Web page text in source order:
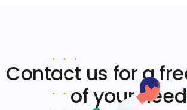
Contact us for a
of your